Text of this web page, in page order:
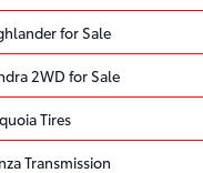
for Sale
2WD for Sale
Tires
Transmission